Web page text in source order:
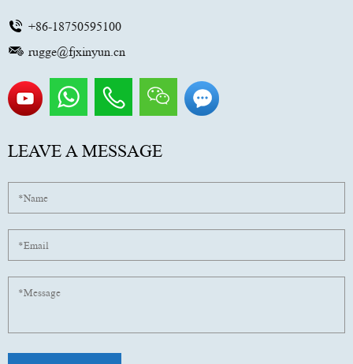
+86-18750595100
rugge@fjxinyun.cn
LEAVE A MESSAGE